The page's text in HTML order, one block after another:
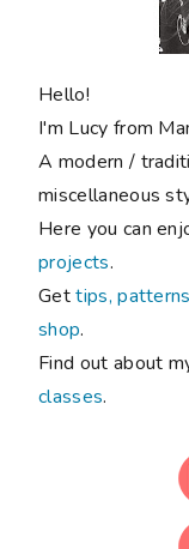
Hello!
I'm Lucy from
A modern /
miscellaneous
Here you can
projects.
Gettips,
shop.
Find out about
classes.